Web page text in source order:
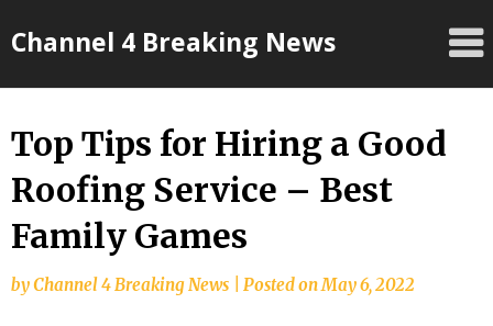
toChannel 4 Breaking News
Top Tips for Hiring a Good
Roofing Service – Best
Family Games
byChannel 4 Breaking News Posted onMay 6, 2022